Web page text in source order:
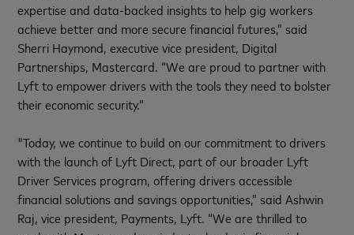
expertise and data-backed insights to help gig workers
achieve better and more secure financial futures,” said
Sherri Haymond, executive vice president, Digital
Partnerships, Mastercard. “We are proud to partner with
Lyft to empower drivers with the tools they need to bolster
their economic security.”
"Today, we continue to build on our commitment to drivers
with the launch of Lyft Direct, part of our broader Lyft
Driver Services program, offering drivers accessible
financial solutions and savings opportunities,” said Ashwin
Raj, vice president, Payments, Lyft. “We are thrilled to